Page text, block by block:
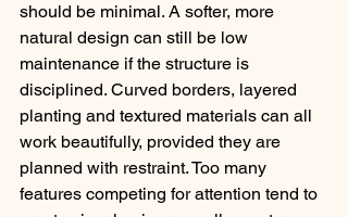
should be minimal. A softer, more
natural design can still be low
maintenance if the structure is
disciplined. Curved borders, layered
planting and textured materials can all
work beautifully, provided they are
planned with restraint. Too many
features competing for attention tend to